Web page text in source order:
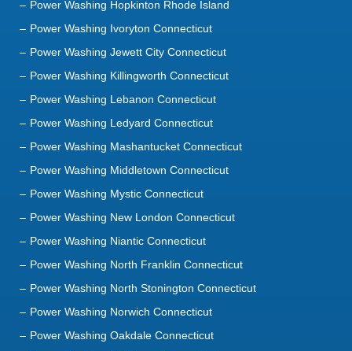
Power Washing Hopkinton Rhode Island
Power Washing Ivoryton Connecticut
Power Washing Jewett City Connecticut
Power Washing Killingworth Connecticut
Power Washing Lebanon Connecticut
Power Washing Ledyard Connecticut
Power Washing Mashantucket Connecticut
Power Washing Middletown Connecticut
Power Washing Mystic Connecticut
Power Washing New London Connecticut
Power Washing Niantic Connecticut
Power Washing North Franklin Connecticut
Power Washing North Stonington Connecticut
Power Washing Norwich Connecticut
Power Washing Oakdale Connecticut